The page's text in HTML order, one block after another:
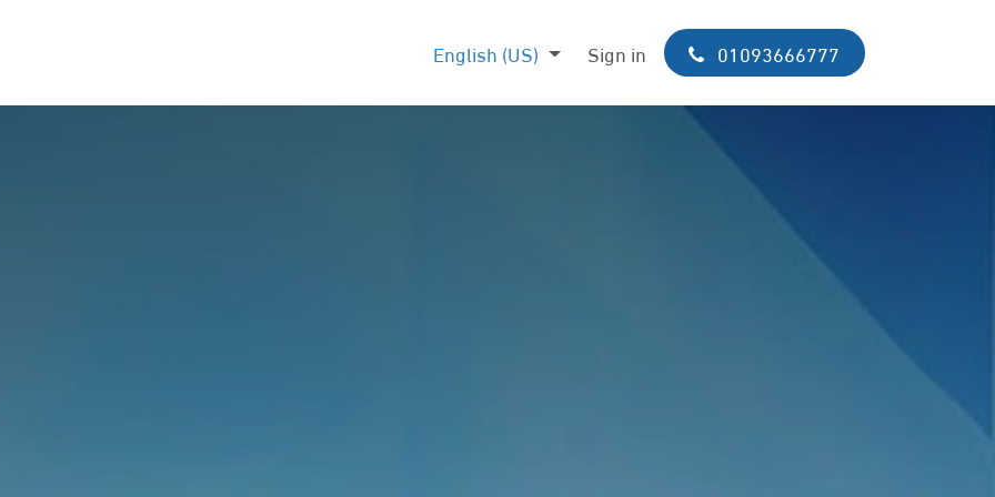
Help
English (US) Sign in 01093​​666​​​​7​​​​7​​7